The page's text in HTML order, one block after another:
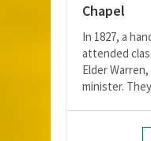
Chapel
In 1827, a
attended
Elder
minister.